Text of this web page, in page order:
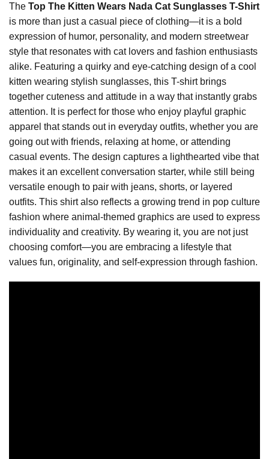
The Top The Kitten Wears Nada Cat Sunglasses T-Shirt
is more than just a casual piece of clothing—it is a bold
expression of humor, personality, and modern streetwear
style that resonates with cat lovers and fashion enthusiasts
alike. Featuring a quirky and eye-catching design of a cool
kitten wearing stylish sunglasses, this T-shirt brings
together cuteness and attitude in a way that instantly grabs
attention. It is perfect for those who enjoy playful graphic
apparel that stands out in everyday outfits, whether you are
going out with friends, relaxing at home, or attending
casual events. The design captures a lighthearted vibe that
makes it an excellent conversation starter, while still being
versatile enough to pair with jeans, shorts, or layered
outfits. This shirt also reflects a growing trend in pop culture
fashion where animal-themed graphics are used to express
individuality and creativity. By wearing it, you are not just
choosing comfort—you are embracing a lifestyle that
values fun, originality, and self-expression through fashion.